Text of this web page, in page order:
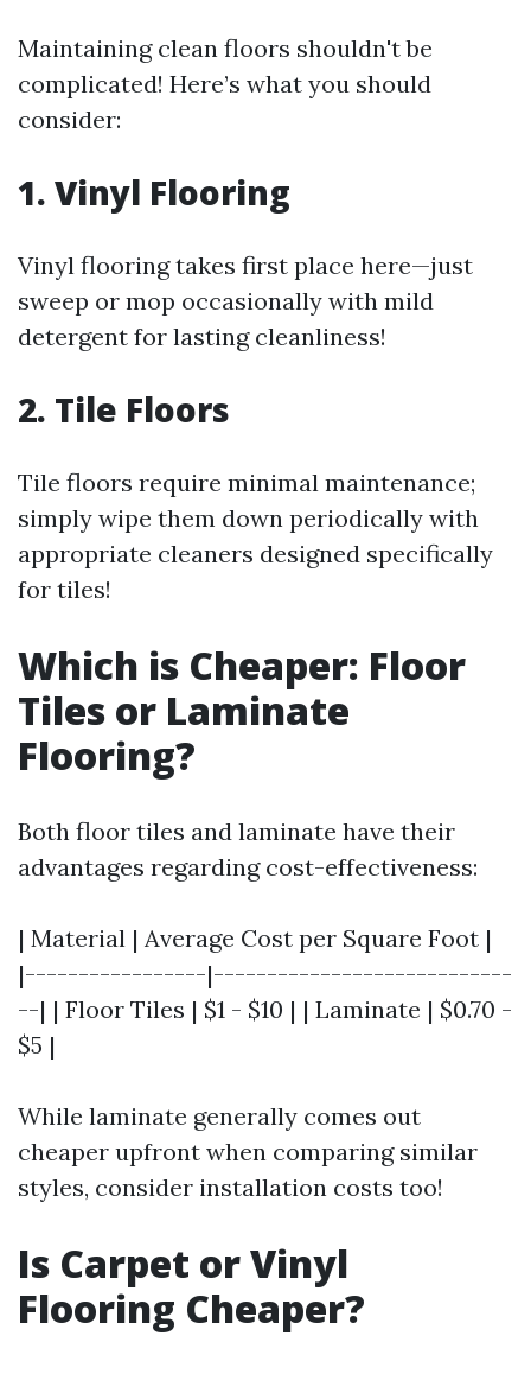
Maintaining clean floors shouldn't be
complicated! Here’s what you should
consider:
1. Vinyl Flooring
Vinyl flooring takes first place here—just
sweep or mop occasionally with mild
detergent for lasting cleanliness!
2. Tile Floors
Tile floors require minimal maintenance;
simply wipe them down periodically with
appropriate cleaners designed specifically
for tiles!
Which is Cheaper: Floor
Tiles or Laminate
Flooring?
Both floor tiles and laminate have their
advantages regarding cost-effectiveness:
| Material | Average Cost per Square Foot |
|-----------------|----------------------------
--| | Floor Tiles | $1 - $10 | | Laminate | $0.70 -
$5 |
While laminate generally comes out
cheaper upfront when comparing similar
styles, consider installation costs too!
Is Carpet or Vinyl
Flooring Cheaper?